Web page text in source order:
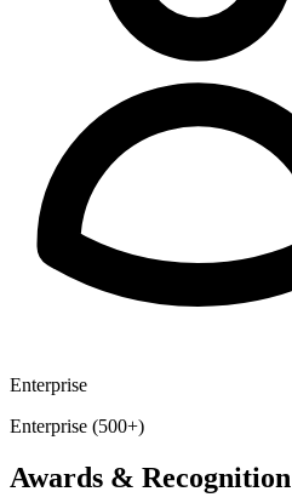
Enterprise
Enterprise (500+)
Awards & Recognition